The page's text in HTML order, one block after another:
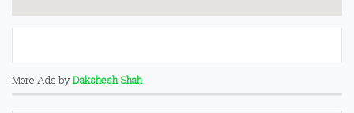
More Ads byDakshesh Shah